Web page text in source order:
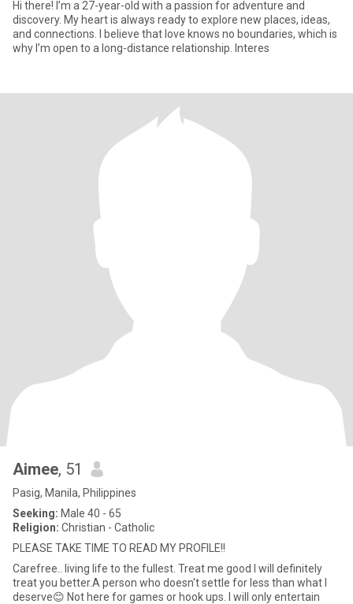
Hi there! I’m a 27-year-old with a passion for adventure and
discovery. My heart is always ready to explore new places, ideas,
and connections. I believe that love knows no boundaries, which is
why I’m open to a long-distance relationship. Interes
Aimee, 51
Pasig, Manila, Philippines
Seeking: Male 40 - 65
Religion: Christian - Catholic
PLEASE TAKE TIME TO READ MY PROFILE!!
Carefree.. living life to the fullest. Treat me good I will definitely
treat you better.A person who doesn't settle for less than what I
deserve😊 Not here for games or hook ups. I will only entertain